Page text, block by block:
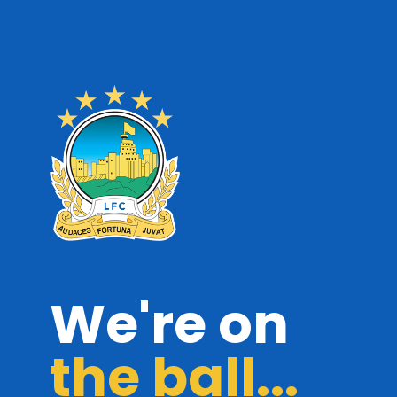
We're on
the ball...